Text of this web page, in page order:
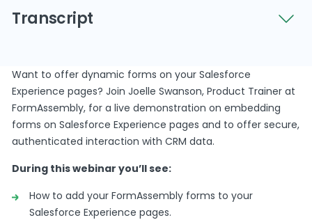
Experience pages? Join Joelle Swanson, Product
interaction with CRM data.
Transcript
thanks for joining us.
We’ll give everybody anotherminute or so to hop
in,and then we will jump intodynamic data
capture forms andSalesforce experience pages.
Alrighty.
It looks looks likeour attendees havemade their
way way in, Joel, soI’m gonna go ahead and jump
Want to offer dynamic forms on your Salesforce
Experience pages? Join Joelle Swanson, Product Trainer at
FormAssembly, for a live demonstration on embedding
forms on Salesforce Experience pages and to offer secure,
authenticated interaction with CRM data.
During this webinar you’ll see:
How to add your FormAssembly forms to your
Salesforce Experience pages.